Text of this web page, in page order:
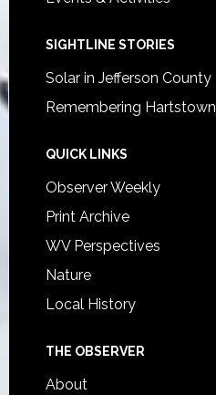
SIGHTLINE STORIES
Solar in Jefferson County
Remembering Hartstown
QUICK LINKS
Observer Weekly
Print Archive
WV Perspectives
Nature
Local History
THE OBSERVER
About